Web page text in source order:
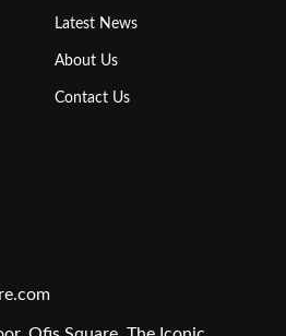
Latest News
About Us
Contact Us